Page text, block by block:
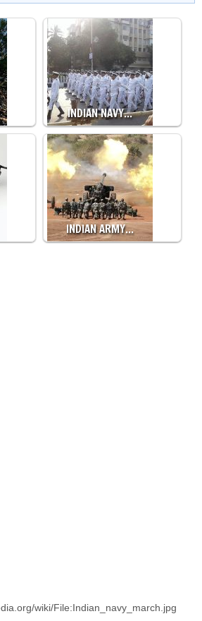
INDIAN NAVY…
INDIAN ARMY…
wiki/File:Indian_navy_march.jpg